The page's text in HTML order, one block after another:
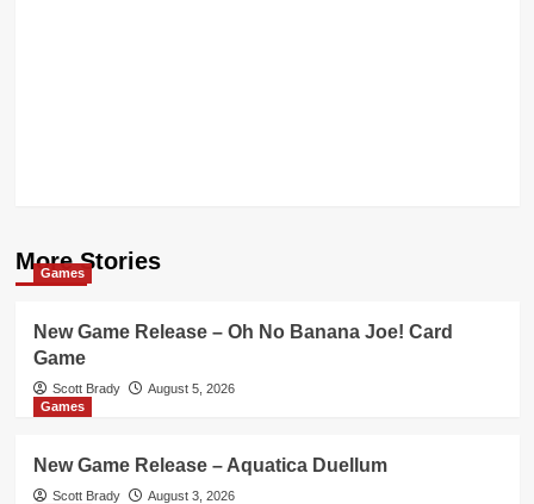
More Stories
Games
New Game Release – Oh No Banana Joe! Card
Game
Scott Brady
August 5, 2026
Games
New Game Release – Aquatica Duellum
Scott Brady
August 3, 2026